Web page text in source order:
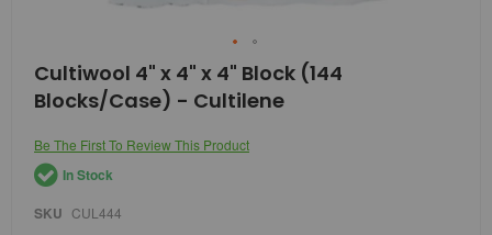
Skip
to
the
of
the
images
Cultiwool 4" x 4" x 4" Block (144
Blocks/Case) - Cultilene
Be The First To Review This Product
In Stock
SKU CUL444